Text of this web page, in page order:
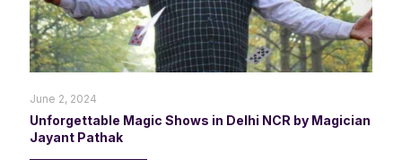
June 2, 2024
Unforgettable Magic Shows in Delhi NCR by Magician
Jayant Pathak